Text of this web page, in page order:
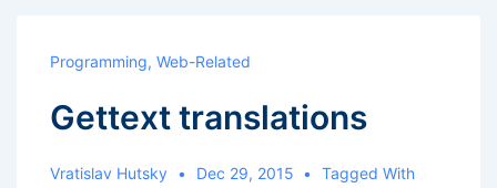
Programming, Web-Related
Gettext translations
Vratislav Hutsky Dec 29, 2015
Tagged With